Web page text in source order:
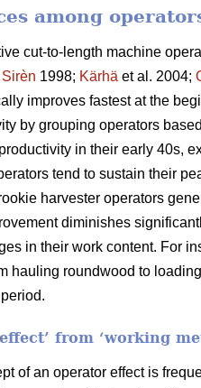
among
cut-to-length machine
Sirèn 1998; Kärhä et al. 2004;
improves fastest at the
by grouping operators
in their early 40s,
tend to sustain their
harvester operators
diminishes
in their work content. For
hauling roundwood to
from ‘working
of an operator effect is